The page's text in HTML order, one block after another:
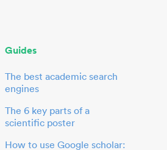
Guides
The best academic search
engines
The 6 key parts of a
scientific poster
How to use Google scholar: